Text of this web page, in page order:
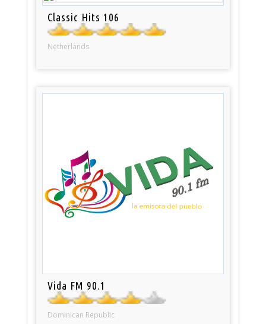
Classic Hits 106
Netherlands
Vida FM 90.1
Dominican Republic